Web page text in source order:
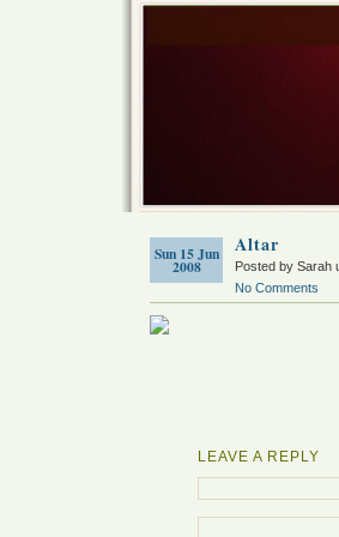
Sun 15 Jun
2008
Altar
Posted by Sarah
No Comments
LEAVE A REPLY